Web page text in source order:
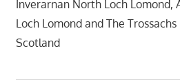
Inverarnan North Loch Lomond,
Loch Lomond and The
Scotland